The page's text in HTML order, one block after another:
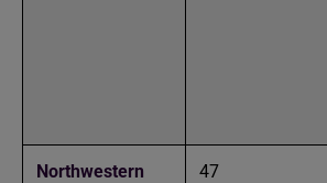
Northwestern
47